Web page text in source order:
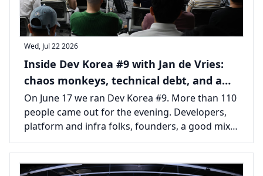
Wed, Jul 22 2026
Inside Dev Korea #9 with Jan de Vries:
chaos monkeys, technical debt, and a
packed room in Seoul
On June 17 we ran Dev Korea #9. More than 110
people came out for the evening. Developers,
platform and infra folks, founders, a good mix
from across the Seoul tech scene, all there for
one long talk and the usual tail of conversations
afterward.